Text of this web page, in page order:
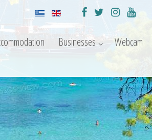
Businesses Webcam